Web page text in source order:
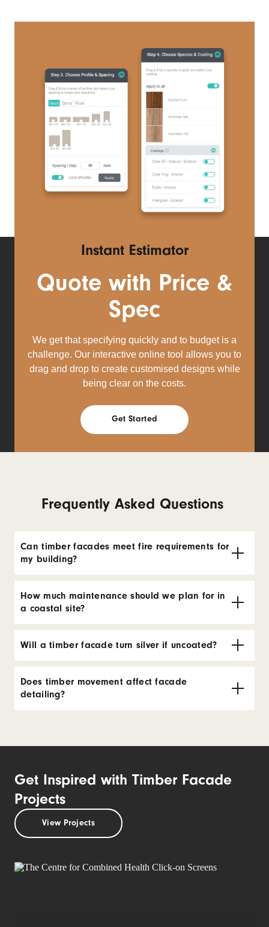
Instant Estimator
Quote with Price &
Spec
We get that specifying quickly and to budget is a
challenge. Our interactive online tool allows you to
drag and drop to create customised designs while
being clear on the costs.
Get Started
Frequently Asked Questions
Can timber facades meet fire requirements for
my building?
How much maintenance should we plan for in
a coastal site?
Will a timber facade turn silver if uncoated?
Does timber movement affect facade
detailing?
Get Inspired with Timber Facade
Projects
View Projects